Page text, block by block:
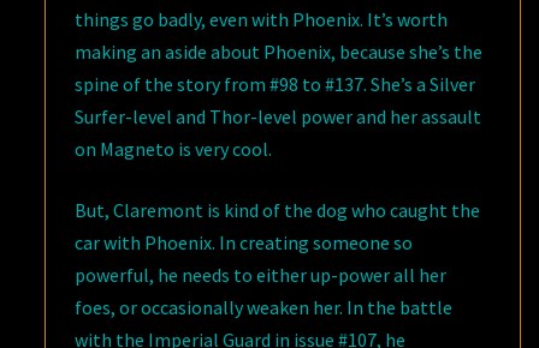
things go badly, even with Phoenix. It’s worth
making an aside about Phoenix, because she’s the
spine of the story from #98 to #137. She’s a Silver
Surfer-level and Thor-level power and her assault
on Magneto is very cool.
But, Claremont is kind of the dog who caught the
car with Phoenix. In creating someone so
powerful, he needs to either up-power all her
foes, or occasionally weaken her. In the battle
with the Imperial Guard in issue #107, he